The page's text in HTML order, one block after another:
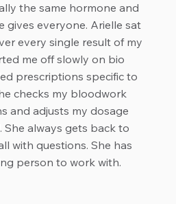
the same hormone and
gives everyone. Arielle sat
every single result of my
me off slowly on bio
prescriptions specific to
checks my bloodwork
and adjusts my dosage
She always gets back to
with questions. She has
person to work with.